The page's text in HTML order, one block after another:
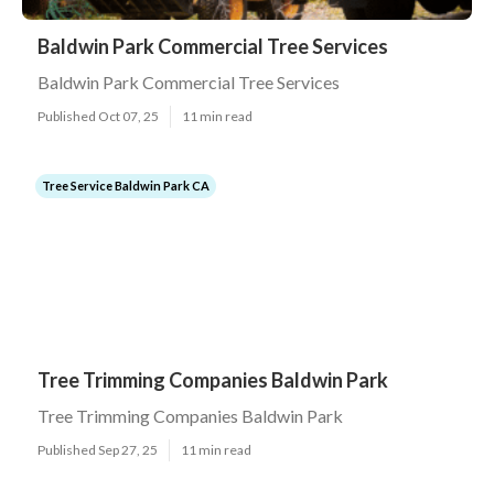
Baldwin Park Commercial Tree Services
Baldwin Park Commercial Tree Services
Published Oct 07, 25 11 min read
Tree Service Baldwin Park CA
Tree Trimming Companies Baldwin Park
Tree Trimming Companies Baldwin Park
Published Sep 27, 25 11 min read